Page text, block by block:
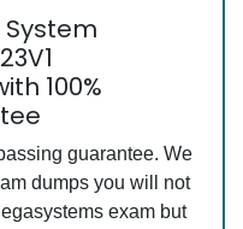
100%
guarantee. We
dumps you will not
exam but